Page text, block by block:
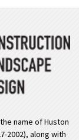
name of Huston
2002), along with